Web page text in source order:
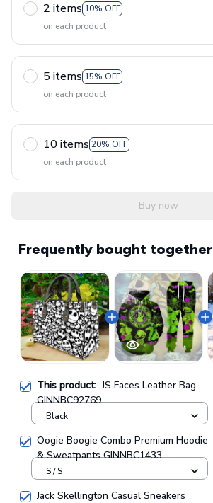
2 items 10% OFF
on each product
5 items 15% OFF
on each product
10 items 20% OFF
on each product
Buy now
Frequently bought together
This product:JS Faces Leather Bag
GINNBC92769
Black
Oogie Boogie Combo Premium Hoodie
& Sweatpants GINNBC1433
S / S
Jack Skellington Casual Sneakers